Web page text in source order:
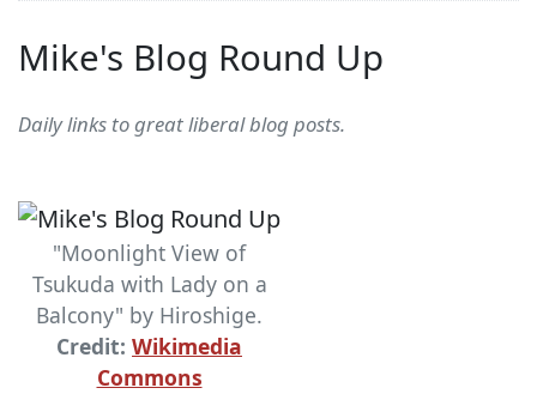
Mike's Blog Round Up
Daily links to great liberal blog posts.
"Moonlight View of
Tsukuda with Lady on a
Balcony" by Hiroshige.
Credit: Wikimedia
Commons